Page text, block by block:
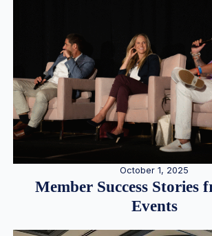
October 1, 2025
Member Success Stories
Events